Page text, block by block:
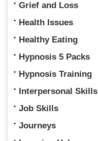
Grief and Loss
Health Issues
Healthy Eating
Hypnosis 5 Packs
Hypnosis Training
Interpersonal Skills
Job Skills
Journeys